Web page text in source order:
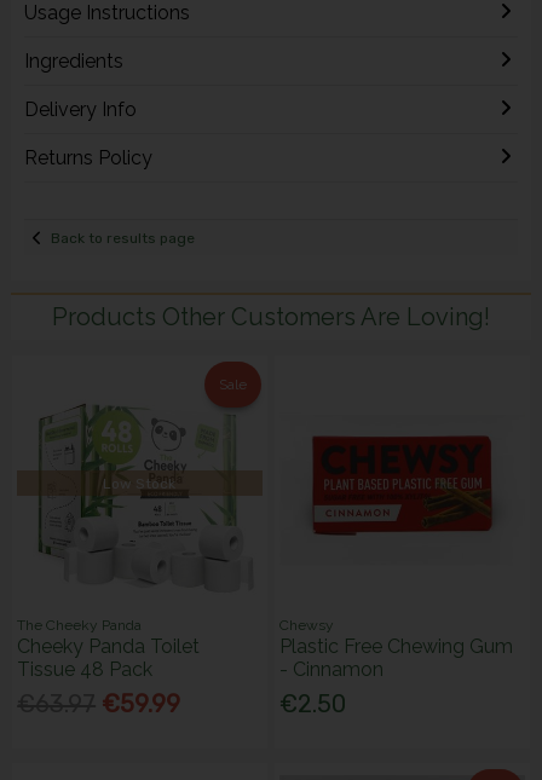
Usage Instructions
Ingredients
Delivery Info
Returns Policy
Back to results page
Products Other Customers Are Loving!
Sale
Low Stock
The Cheeky Panda
Cheeky Panda Toilet
Tissue 48 Pack
€59.99
Chewsy
Plastic Free Chewing Gum
- Cinnamon
€2.50